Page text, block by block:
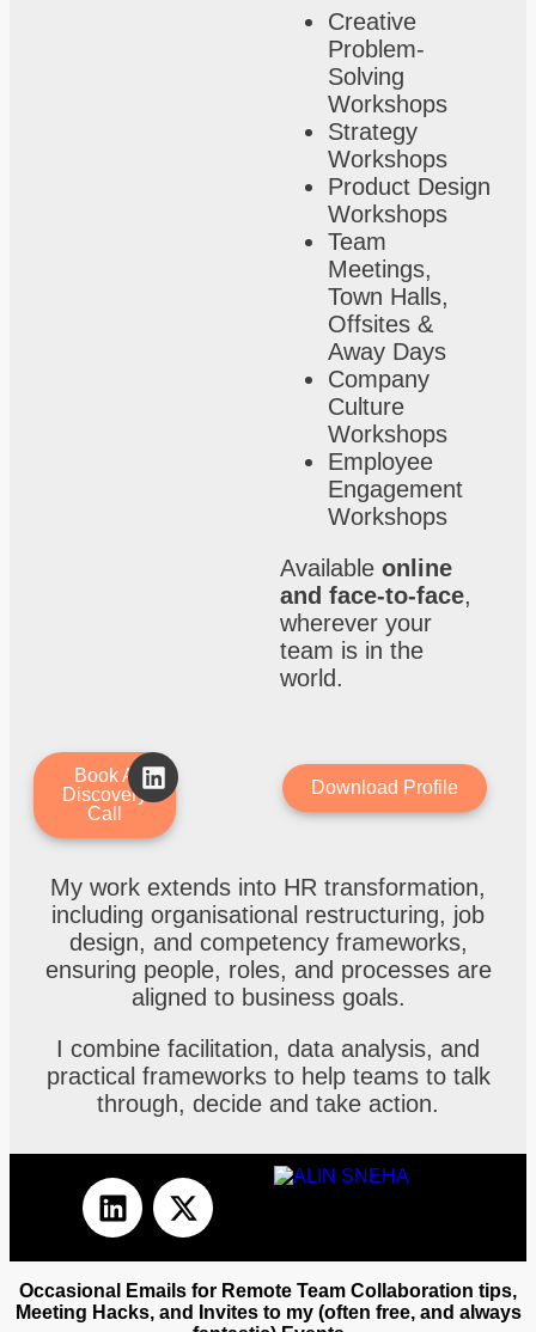
Creative
Problem-
Solving
Workshops
Strategy
Workshops
Product Design
Workshops
Team
Meetings,
Town Halls,
Offsites &
Away Days
Company
Culture
Workshops
Employee
Engagement
Workshops
Available online
and face-to-face,
wherever your
team is in the
world.
Book A
Discovery
Call
Download Profile
My work extends into HR transformation,
including organisational restructuring, job
design, and competency frameworks,
ensuring people, roles, and processes are
aligned to business goals.
I combine facilitation, data analysis, and
practical frameworks to help teams to talk
through, decide and take action.
Occasional Emails for Remote Team Collaboration tips,
Meeting Hacks, and Invites to my (often free, and always